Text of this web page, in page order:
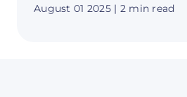
August 01 2025 | 2 min read